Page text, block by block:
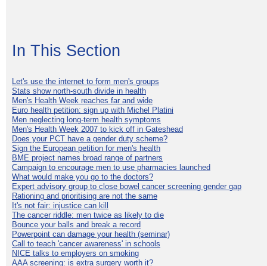
In This Section
Let's use the internet to form men's groups
Stats show north-south divide in health
Men's Health Week reaches far and wide
Euro health petition: sign up with Michel Platini
Men neglecting long-term health symptoms
Men's Health Week 2007 to kick off in Gateshead
Does your PCT have a gender duty scheme?
Sign the European petition for men's health
BME project names broad range of partners
Campaign to encourage men to use pharmacies launched
What would make you go to the doctors?
Expert advisory group to close bowel cancer screening gender gap
Rationing and prioritising are not the same
It's not fair: injustice can kill
The cancer riddle: men twice as likely to die
Bounce your balls and break a record
Powerpoint can damage your health (seminar)
Call to teach 'cancer awareness' in schools
NICE talks to employers on smoking
AAA screening: is extra surgery worth it?